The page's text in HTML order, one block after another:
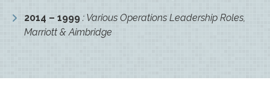
2014 – 1999 : Various Operations Leadership Roles,
Marriott & Aimbridge